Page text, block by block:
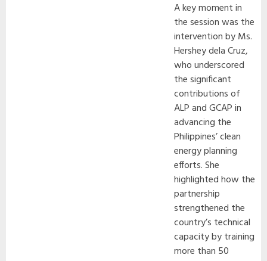
A key moment in
the session was the
intervention by Ms.
Hershey dela Cruz,
who underscored
the significant
contributions of
ALP and GCAP in
advancing the
Philippines’ clean
energy planning
efforts. She
highlighted how the
partnership
strengthened the
country’s technical
capacity by training
more than 50